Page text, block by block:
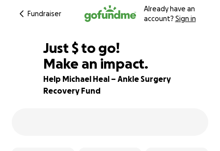
Fundraiser
Already have an
account? Sign in
84% complete
Just $350
$ to go!
Make an impact.
Help Michael Heal – Ankle Surgery
Recovery Fund